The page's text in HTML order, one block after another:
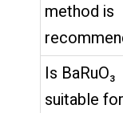
method is
Is BaRuO₃
suitable for